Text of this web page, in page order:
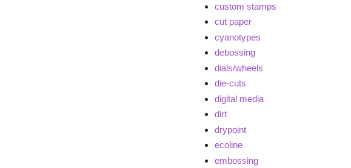
custom stamps
cut paper
cyanotypes
debossing
dials/wheels
die-cuts
digital media
dirt
drypoint
ecoline
embossing